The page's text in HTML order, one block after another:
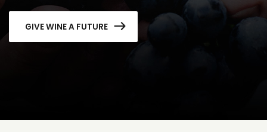
GIVE WINE A FUTURE